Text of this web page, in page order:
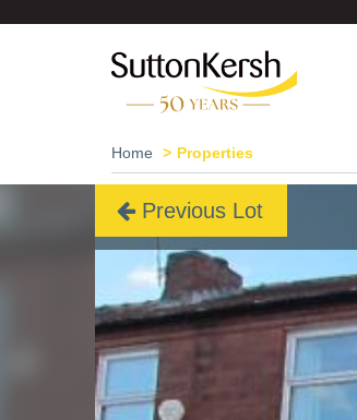
Home Properties
Previous Lot